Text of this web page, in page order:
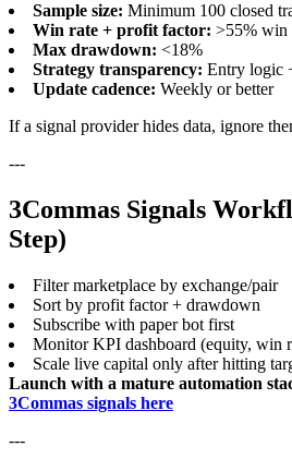
Sample size: Minimum 100 closed
Win rate + profit factor: >55% win
Max drawdown: <18%
Strategy transparency: Entry logic
Update cadence: Weekly or better
If a signal provider hides data, ignore
---
3Commas Signals
Step)
Filter marketplace by exchange/pair
Sort by profit factor + drawdown
Subscribe with paper bot first
Monitor KPI dashboard (equity, win
Scale live capital only after hitting
Launch with a mature automation
3Commas signals here
---